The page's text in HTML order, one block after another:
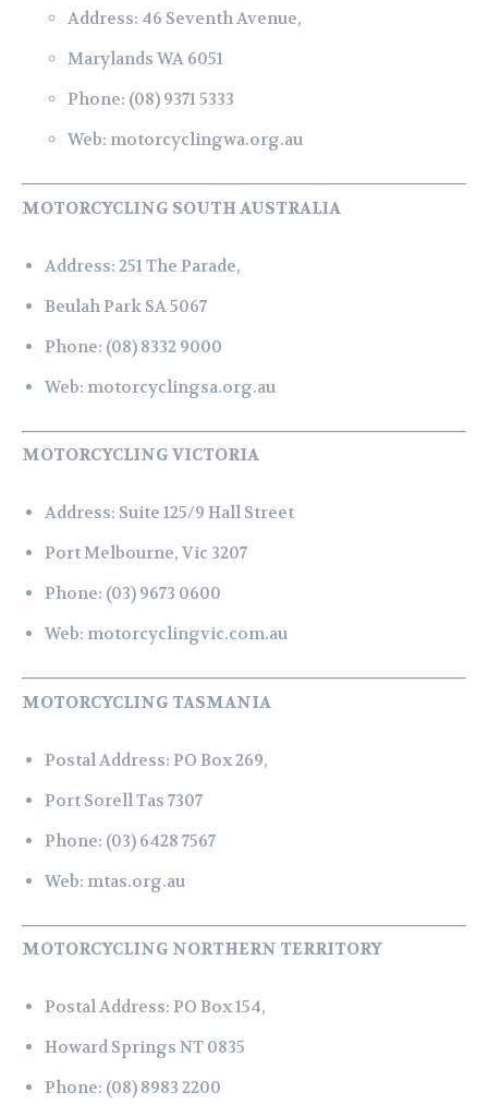
Address: 46 Seventh Avenue,
Marylands WA 6051
Phone: (08) 9371 5333
Web: motorcyclingwa.org.au
MOTORCYCLING SOUTH AUSTRALIA
Address: 251 The Parade,
Beulah Park SA 5067
Phone: (08) 8332 9000
Web: motorcyclingsa.org.au
MOTORCYCLING VICTORIA
Address: Suite 125/9 Hall Street
Port Melbourne, Vic 3207
Phone: (03) 9673 0600
Web: motorcyclingvic.com.au
MOTORCYCLING TASMANIA
Postal Address: PO Box 269,
Port Sorell Tas 7307
Phone: (03) 6428 7567
Web: mtas.org.au
MOTORCYCLING NORTHERN TERRITORY
Postal Address: PO Box 154,
Howard Springs NT 0835
Phone: (08) 8983 2200